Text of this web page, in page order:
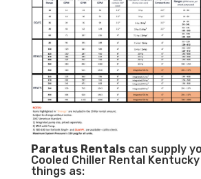
Paratus Rentalscan supply
Cooled Chiller Rental
things as: